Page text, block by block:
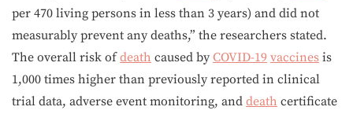
per 470 living persons in less than 3 years) and did not
measurably prevent any deaths,” the researchers stated.
The overall risk ofdeath caused by COVID-19 vaccines is
1,000 times higher than previously reported in clinical
trial data, adverse event monitoring, and death certificate